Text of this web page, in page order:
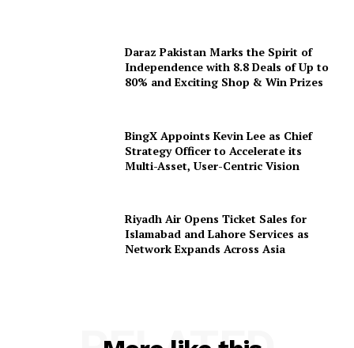
Daraz Pakistan Marks the Spirit of
Independence with 8.8 Deals of Up to
80% and Exciting Shop & Win Prizes
BingX Appoints Kevin Lee as Chief
Strategy Officer to Accelerate its
Multi-Asset, User-Centric Vision
Riyadh Air Opens Ticket Sales for
Islamabad and Lahore Services as
Network Expands Across Asia